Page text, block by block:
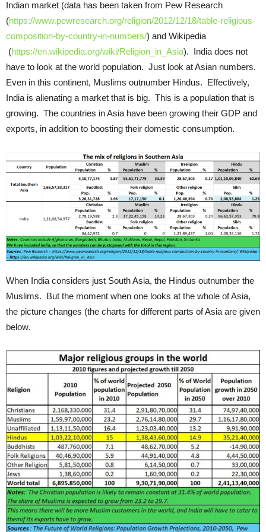
Indian market (data has been taken from Pew Research
(https://www.pewresearch.org/religion/2012/12/18/table-religious-
composition-by-country-in-numbers/) and Wikipedia
(https://en.wikipedia.org/wiki/Religion_in_Asia). India does not
have to look at the world population. Just look at Asian numbers.
Even in this continent, Muslims outnumber Hindus. Effectively,
India is alienating a market that is big. This is a population that is
growing. The countries in Asia have been growing their GDP and
exports, in addition to boosting their domestic consumption.
When India considers just South Asia, the Hindus outnumber the
Muslims. But the moment when one looks at the whole of Asia,
the picture changes (the charts for different parts of Asia are given
below.